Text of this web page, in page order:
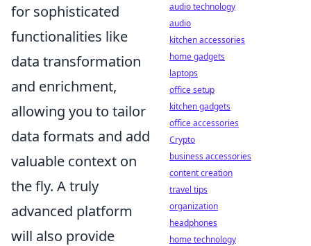
for sophisticated
functionalities like
data transformation
and enrichment,
allowing you to tailor
data formats and add
valuable context on
the fly. A truly
advanced platform
will also provide
audio technology
audio
kitchen accessories
home gadgets
laptops
office setup
kitchen gadgets
office accessories
Crypto
business accessories
content creation
travel tips
organization
headphones
home technology